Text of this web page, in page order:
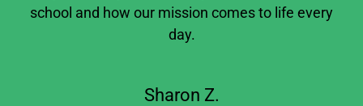
school and how our mission comes to life every
day.
Sharon Z.